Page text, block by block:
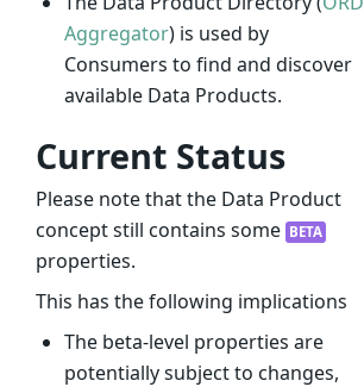
Aggregator) is used by
Consumers to find and discover
available Data Products.
Current Status
Please note that the Data Product
concept still contains some BETA
properties.
This has the following implications
The beta-level properties are
potentially subject to changes,